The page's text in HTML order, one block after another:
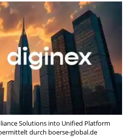
Solutions into Unified Platform
durch boerse-global.de